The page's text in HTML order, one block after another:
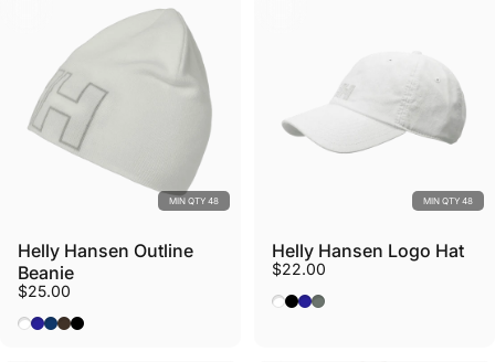
MIN QTY 48
Helly Hansen Outline
Beanie
$25.00
White
Navy
Deep Fjord
Triple Espresso
Black
MIN QTY 48
Helly Hansen Logo Hat
$22.00
White
Black
Navy
Grey Cactus